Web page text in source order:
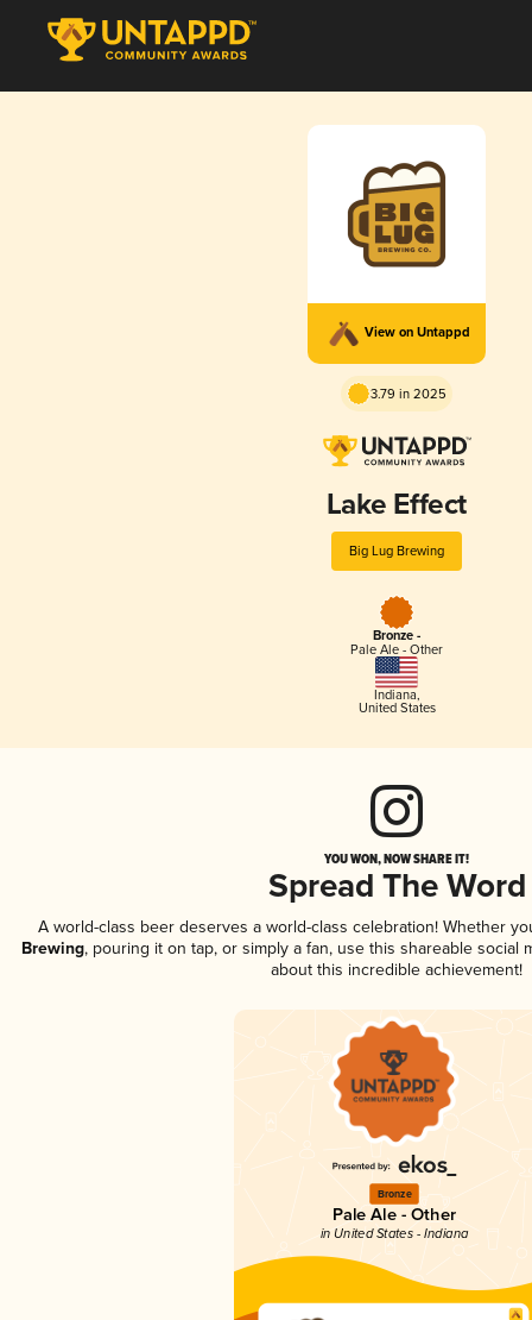
View on Untappd
3.79 in 2025
Lake Effect
Big Lug Brewing
Bronze -
Pale Ale - Other
Indiana,
United States
YOU WON, NOW SHARE IT!
Spread The Word
A world-class beer deserves a world-class celebration! Whether
Brewing, pouring it on tap, or simply a fan, use this shareable social
about this incredible achievement!
Bronze
Pale Ale - Other
in United States - Indiana